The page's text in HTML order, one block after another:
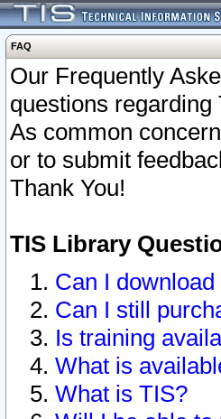
FAQ
Our Frequently
questions
As common
or to submit
Thank You!
TIS Library
Can I
Can I still
Is training
What is
What is TIS?